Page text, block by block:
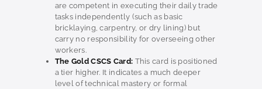
are competent in executing their daily trade
tasks independently (such as basic
bricklaying, carpentry, or dry lining) but
carry no responsibility for overseeing other
workers.
The Gold CSCS Card: This card is positioned
a tier higher. It indicates a much deeper
level of technical mastery or formal